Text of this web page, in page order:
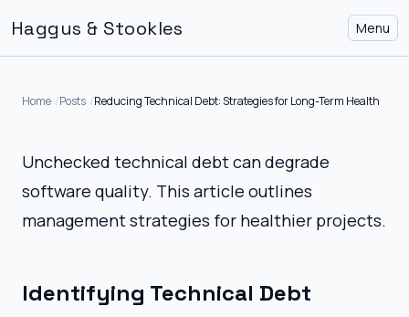
Haggus & Stookles Menu
Home Posts Reducing Technical Debt: Strategies for Long-Term Health
Unchecked technical debt can degrade
software quality. This article outlines
management strategies for healthier projects.
Identifying Technical Debt